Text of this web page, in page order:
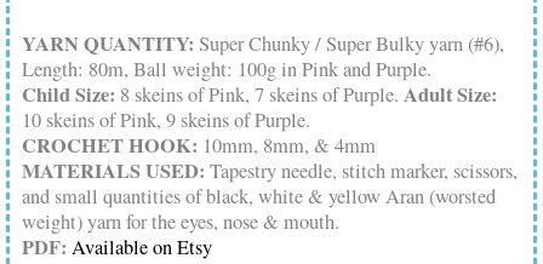
YARN QUANTITY: Super Chunky / Super Bulky yarn (#6),
Length: 80m, Ball weight: 100g in Pink and Purple.
Child Size: 8 skeins of Pink, 7 skeins of Purple.Adult Size:
10 skeins of Pink, 9 skeins of Purple.
CROCHET HOOK: 10mm, 8mm, & 4mm
MATERIALS USED:Tapestry needle, stitch marker, scissors,
and small quantities of black, white & yellow Aran (worsted
weight) yarn for the eyes, nose & mouth.
PDF:Available on Etsy